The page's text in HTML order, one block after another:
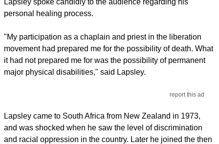
personal healing process.
"My participation as a chaplain and priest in the liberation
movement had prepared me for the possibility of death. What
it had not prepared me for was the possibility of permanent
major physical disabilities," said Lapsley.
report this ad
Lapsley came to South Africa from New Zealand in 1973,
and was shocked when he saw the level of discrimination
and racial oppression in the country. Later he joined the then